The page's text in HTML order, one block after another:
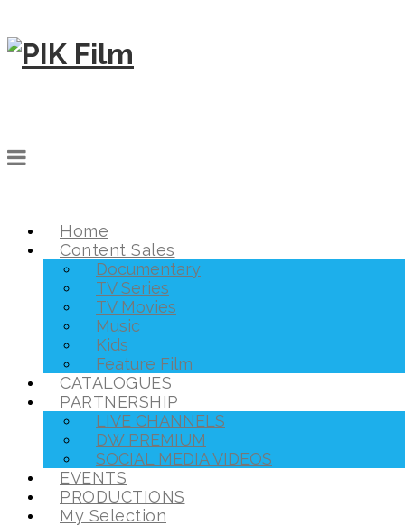
Home
Content Sales
Documentary
TV Series
TV Movies
Music
Kids
Feature Film
CATALOGUES
PARTNERSHIP
LIVE CHANNELS
DW PREMIUM
SOCIAL MEDIA VIDEOS
EVENTS
PRODUCTIONS
My Selection